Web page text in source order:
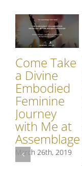
Come Take
a Divine
Embodied
Feminine
Journey
with Me at
Assemblage
March 26th, 2019